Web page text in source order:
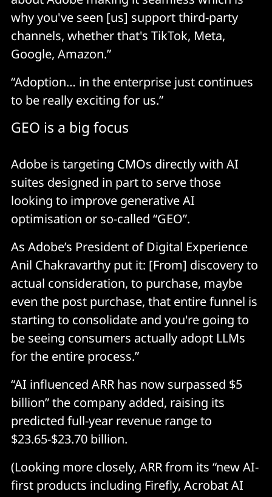
why you've seen [us] support third-party
channels, whether that's TikTok, Meta,
Google, Amazon.”
“Adoption… in the enterprise just continues
to be really exciting for us.”
GEO is a big focus
Adobe is targeting CMOs directly with AI
suites designed in part to serve those
looking to improve generative AI
optimisation or so-called “GEO”.
As Adobe’s President of Digital Experience
Anil Chakravarthy put it: [From] discovery to
actual consideration, to purchase, maybe
even the post purchase, that entire funnel is
starting to consolidate and you're going to
be seeing consumers actually adopt LLMs
for the entire process.”
“AI influenced ARR has now surpassed $5
billion” the company added, raising its
predicted full-year revenue range to
$23.65-$23.70 billion.
(Looking more closely, ARR from its “new AI-
first products including Firefly, Acrobat AI